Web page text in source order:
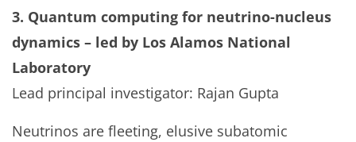
3. Quantum computing for neutrino-nucleus
dynamics – led by Los Alamos National
Laboratory
Lead principal investigator: Rajan Gupta
Neutrinos are fleeting, elusive subatomic